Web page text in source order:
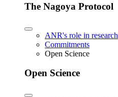
The Nagoya Protocol
ANR's role in research
Commitments
Open Science
Open Science